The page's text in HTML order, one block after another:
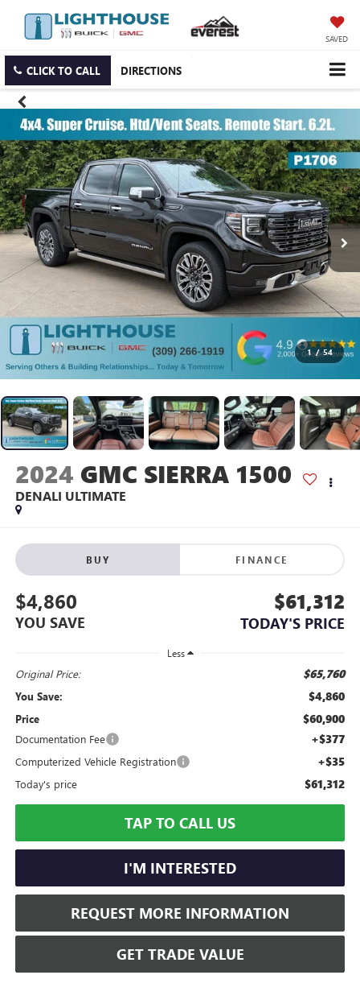
SAVED
CLICK TO CALL DIRECTIONS
1 / 54
2024 GMC SIERRA 1500
DENALI ULTIMATE
BUY FINANCE
$4,860
YOU SAVE
$61,312
TODAY'S PRICE
Less
Original Price: $65,760
You Save: $4,860
Price $60,900
Documentation Fee +$377
Computerized Vehicle Registration +$35
Today's price $61,312
TAP TO CALL US
I'M INTERESTED
REQUEST MORE INFORMATION
GET TRADE VALUE